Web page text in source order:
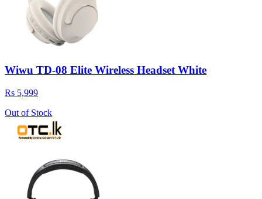
Wiwu TD-08 Elite Wireless Headset White
Rs 5,999
Out of Stock